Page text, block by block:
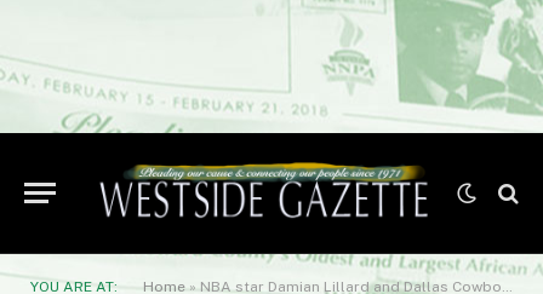
YOU ARE AT: Home » NBA star Damian Lillard and Dallas Cowboys owner Jerry Jones at T-Mobile Arena. They were among the celebrities that also included former boxing champions such as Mike Tyson